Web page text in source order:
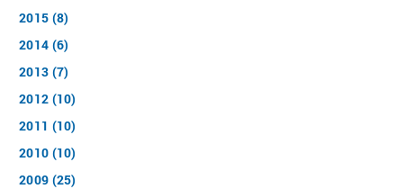
2015 (8)
2014 (6)
2013 (7)
2012 (10)
2011 (10)
2010 (10)
2009 (25)